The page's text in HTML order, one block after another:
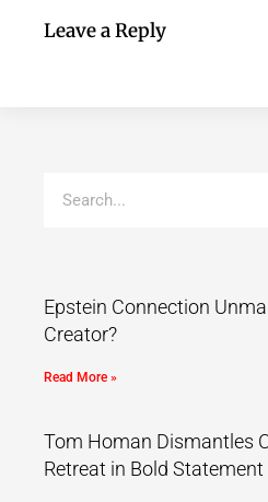
Leave a Reply
Epstein Connection
Creator?
Read More »
Tom Homan Dismantles
Retreat in Bold Statement